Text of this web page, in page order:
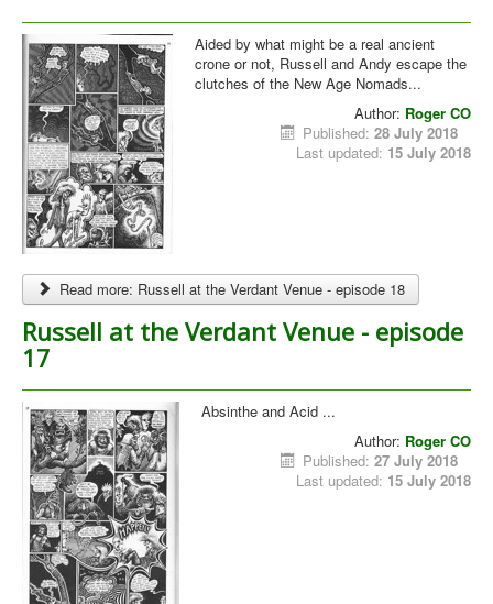
Aided by what might be a real ancient
crone or not, Russell and Andy escape the
clutches of the New Age Nomads...
Author: Roger CO
Published: 28 July 2018
Last updated: 15 July 2018
Read more: Russell at the Verdant Venue - episode 18
Russell at the Verdant Venue - episode
17
Absinthe and Acid ...
Author: Roger CO
Published: 27 July 2018
Last updated: 15 July 2018